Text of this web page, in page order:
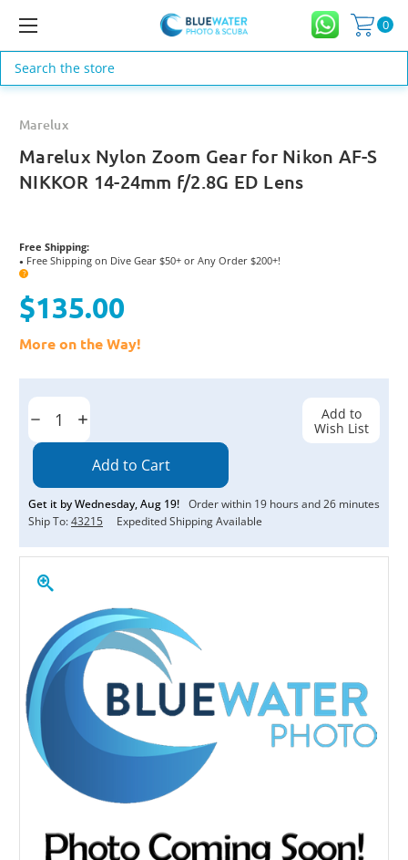
0
Search
Marelux
Marelux Nylon Zoom Gear for Nikon AF-S
NIKKOR 14-24mm f/2.8G ED Lens
Free Shipping:
● Free Shipping on Dive Gear $50+ or Any Order $200+!
?
$135.00
More on the Way!
Current
Decrease
Quantity:
Increase
Quantity:
Get it byWednesday,Aug 19! Order within 19 hours and26 minutes
Ship To:43215 Expedited Shipping Available
Add to
Wish List